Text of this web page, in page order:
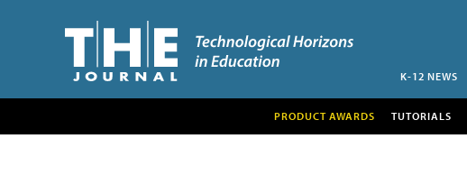
K-12 NEWS
PRODUCT AWARDS TUTORIALS